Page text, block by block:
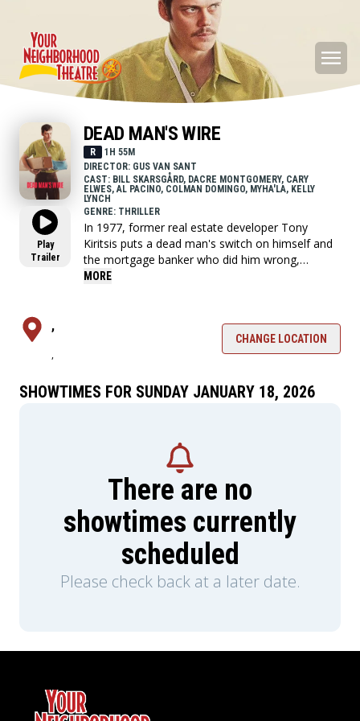
Play
Trailer
DEAD MAN'S WIRE
R
1H 55M
DIRECTOR: GUS VAN SANT
CAST: BILL SKARSGÅRD, DACRE MONTGOMERY, CARY
ELWES, AL PACINO, COLMAN DOMINGO, MYHA'LA, KELLY
LYNCH
GENRE: THRILLER
In 1977, former real estate developer Tony
Kiritsis puts a dead man's switch on himself and
the mortgage banker who did him wrong,
demanding $5 million and a personal apology.
MORE
,
,
CHANGE LOCATION
SHOWTIMES FOR SUNDAY JANUARY 18, 2026
There are no
showtimes currently
scheduled
Please check back at a later date.